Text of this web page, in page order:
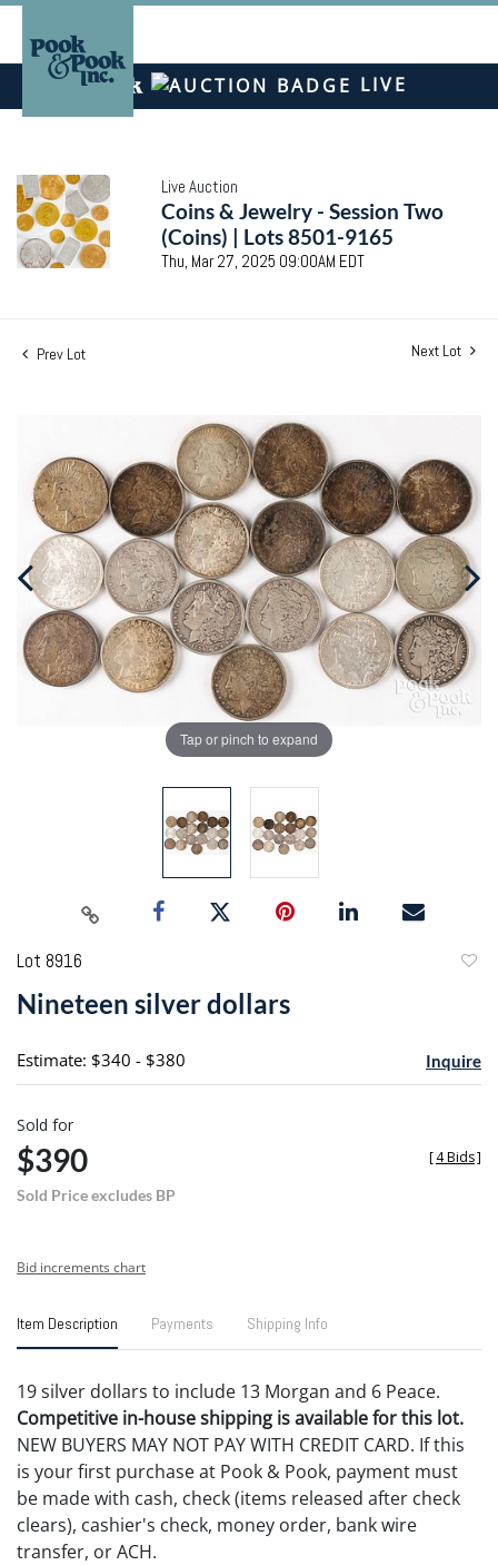
LIVE
Live Auction
Coins & Jewelry - Session Two
(Coins) | Lots 8501-9165
Thu, Mar 27, 2025 09:00AM EDT
Prev Lot Next Lot
Tap or pinch to expand
Lot 8916
Nineteen silver dollars
Estimate: $340 - $380 Inquire
Sold for
$390
Sold Price excludes BP
[4 Bids]
Bid increments chart
Item Description Payments Shipping Info
19 silver dollars to include 13 Morgan and 6 Peace.
Competitive in-house shipping is available for this lot.
NEW BUYERS MAY NOT PAY WITH CREDIT CARD. If this
is your first purchase at Pook & Pook, payment must
be made with cash, check (items released after check
clears), cashier's check, money order, bank wire
transfer, or ACH.